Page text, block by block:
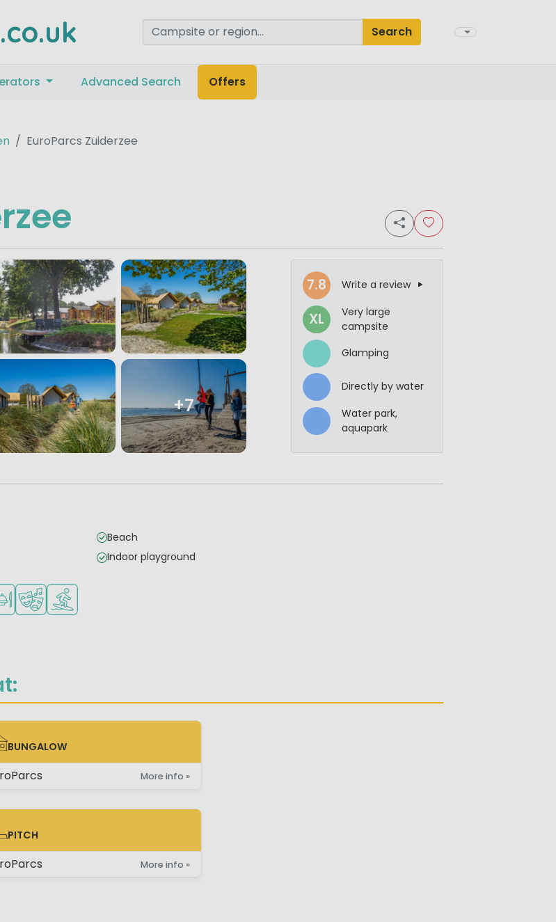
Search
Advanced Search Offers
EuroParcs Zuiderzee
+7
7.8 Write a review
XL
Very large
campsite
Glamping
Directly by water
Water park,
aquapark
Beach
Indoor playground
children
or pizzeria
Animation program
Water sports facilities
BUNGALOW
More info »
PITCH
More info »